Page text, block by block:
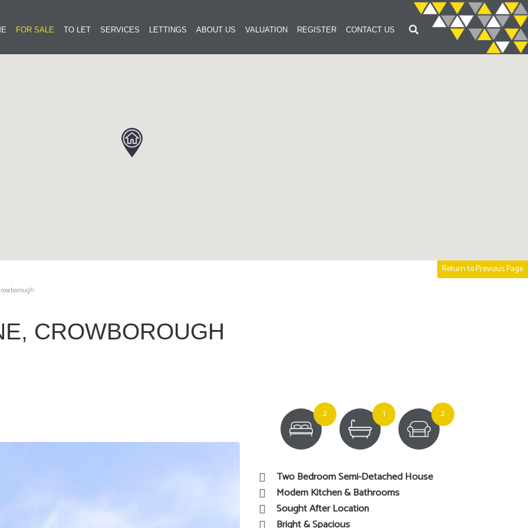
FOR SALE TO LET SERVICES LETTINGS ABOUT US VALUATION REGISTER CONTACT US
Return to Previous Page
CROWBOROUGH
2 1 2
Two Bedroom Semi-Detached House
Modern Kitchen & Bathrooms
Sought After Location
Bright & Spacious